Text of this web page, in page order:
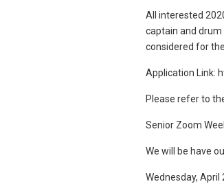
All interested
captain and
considered for
Application Link:
Please refer to
Senior Zoom
We will be have
Wednesday, April